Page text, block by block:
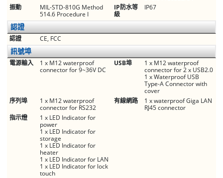
振動
MIL-STD-810G Method
514.6 Procedure I
IP防水等
級
IP67
認證
認證 CE, FCC
訊號埠
電源輸入
1 x M12 waterproof
connector for 9~36V DC
USB埠
1 x M12 waterproof
connector for 2 x USB2.0
1 x Waterproof USB
Type-A Connector with
cover
序列埠
1 x M12 waterproof
connector for RS232
有線網路
1 x waterproof Giga LAN
RJ45 connector
指示燈
1 x LED Indicator for
power
1 x LED Indicator for
storage
1 x LED Indicator for
heater
1 x LED Indicator for LAN
1 x LED Indicator for lock
touch